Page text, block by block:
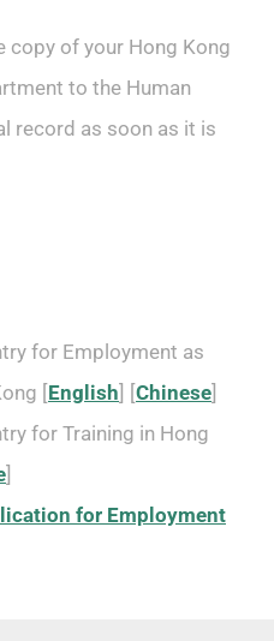
copy of your Hong Kong
to the Human
record as soon as it is
for Employment as
[English ] [Chinese
for Training in Hong
for Employment